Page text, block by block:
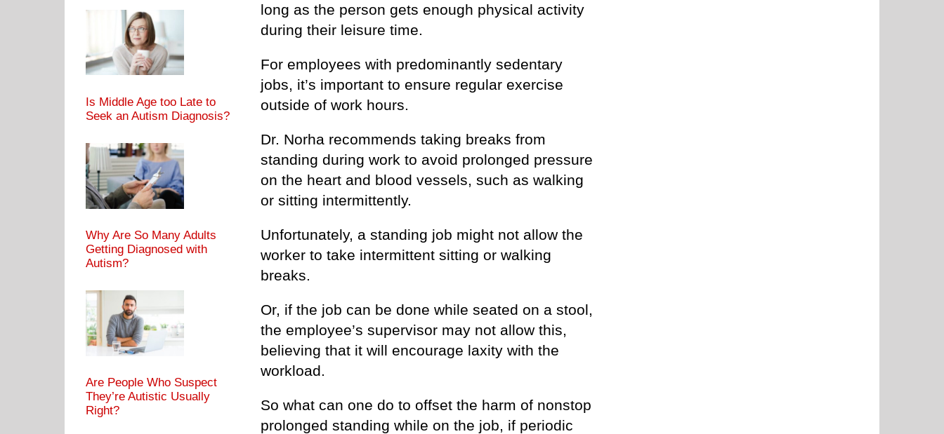
long as the person gets enough physical activity
during their leisure time.
For employees with predominantly sedentary
jobs, it’s important to ensure regular exercise
outside of work hours.
Dr. Norha recommends taking breaks from
standing during work to avoid prolonged pressure
on the heart and blood vessels, such as walking
or sitting intermittently.
Unfortunately, a standing job might not allow the
worker to take intermittent sitting or walking
breaks.
Or, if the job can be done while seated on a stool,
the employee’s supervisor may not allow this,
believing that it will encourage laxity with the
workload.
So what can one do to offset the harm of nonstop
prolonged standing while on the job, if periodic
Is Middle Age too Late to
Seek an Autism Diagnosis?
Why Are So Many Adults
Getting Diagnosed with
Autism?
Are People Who Suspect
They’re Autistic Usually
Right?